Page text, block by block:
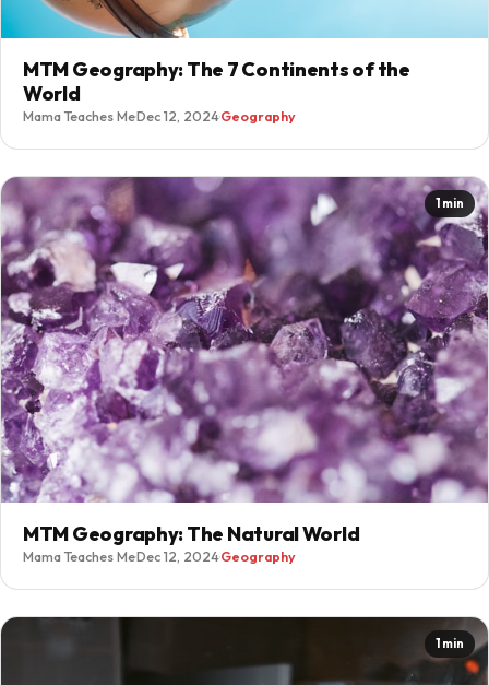
MTM Geography: The 7 Continents of the
World
Mama Teaches Me·Dec 12, 2024·Geography
1 min
MTM Geography: The Natural World
Mama Teaches Me·Dec 12, 2024·Geography
1 min